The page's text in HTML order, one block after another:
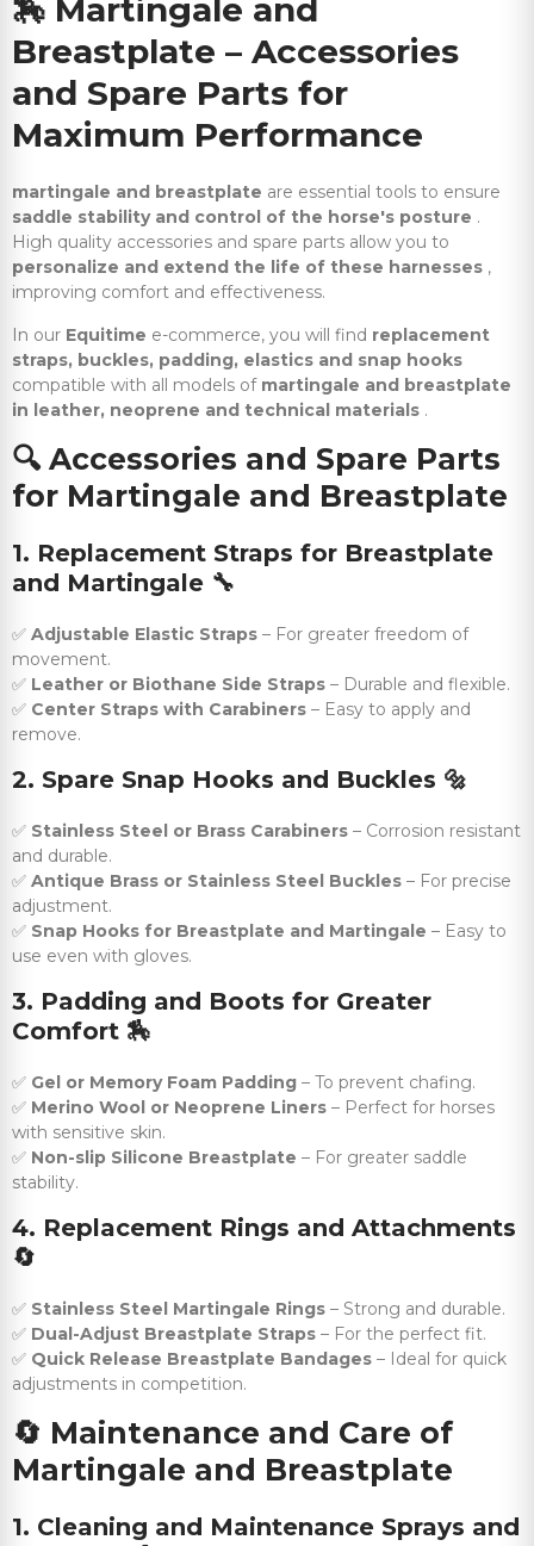
🏇 Martingale and
Breastplate – Accessories
and Spare Parts for
Maximum Performance
martingale and breastplate are essential tools to ensure
saddle stability and control of the horse's posture .
High quality accessories and spare parts allow you to
personalize and extend the life of these harnesses ,
improving comfort and effectiveness.
In our Equitime e-commerce, you will find replacement
straps, buckles, padding, elastics and snap hooks
compatible with all models of martingale and breastplate
in leather, neoprene and technical materials .
🔍 Accessories and Spare Parts
for Martingale and Breastplate
1. Replacement Straps for Breastplate
and Martingale 🔧
✅ Adjustable Elastic Straps – For greater freedom of
movement.
✅ Leather or Biothane Side Straps – Durable and flexible.
✅ Center Straps with Carabiners – Easy to apply and
remove.
2. Spare Snap Hooks and Buckles 🔩
✅ Stainless Steel or Brass Carabiners – Corrosion resistant
and durable.
✅ Antique Brass or Stainless Steel Buckles – For precise
adjustment.
✅ Snap Hooks for Breastplate and Martingale – Easy to
use even with gloves.
3. Padding and Boots for Greater
Comfort 🏇
✅ Gel or Memory Foam Padding – To prevent chafing.
✅ Merino Wool or Neoprene Liners – Perfect for horses
with sensitive skin.
✅ Non-slip Silicone Breastplate – For greater saddle
stability.
4. Replacement Rings and Attachments
🔄
✅ Stainless Steel Martingale Rings – Strong and durable.
✅ Dual-Adjust Breastplate Straps – For the perfect fit.
✅ Quick Release Breastplate Bandages – Ideal for quick
adjustments in competition.
🔄 Maintenance and Care of
Martingale and Breastplate
1. Cleaning and Maintenance Sprays and